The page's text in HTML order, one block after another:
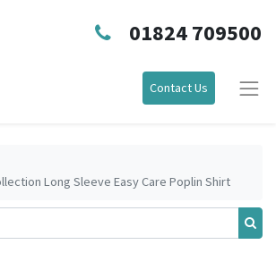
01824 709500
Contact Us
Long Sleeve Easy Care Poplin Shirt